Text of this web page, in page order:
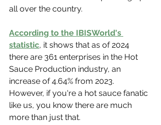
all over the country.
According to the IBISWorld's
statistic, it shows that as of 2024
there are 361 enterprises in the Hot
Sauce Production industry, an
increase of 4.64% from 2023.
However, if you're a hot sauce fanatic
like us, you know there are much
more than just that.